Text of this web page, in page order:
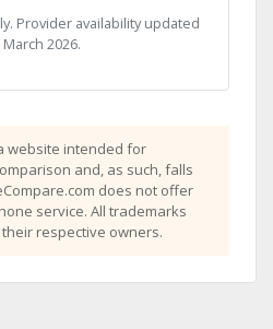
Provider availability updated
2026.
website intended for
and, as such, falls
does not offer
service. All trademarks
respective owners.